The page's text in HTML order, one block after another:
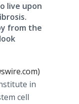
live upon
from the
in
cell